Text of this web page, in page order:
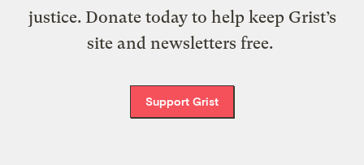
justice. Donate today to help keep Grist’s
site and newsletters free.
Support Grist